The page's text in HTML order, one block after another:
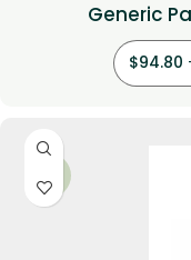
Generic
$94.80